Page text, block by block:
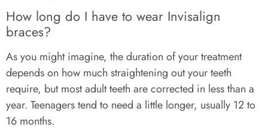
How long do I have to wear Invisalign
braces?
As you might imagine, the duration of your treatment
depends on how much straightening out your teeth
require, but most adult teeth are corrected in less than a
year. Teenagers tend to need a little longer, usually 12 to
16 months.